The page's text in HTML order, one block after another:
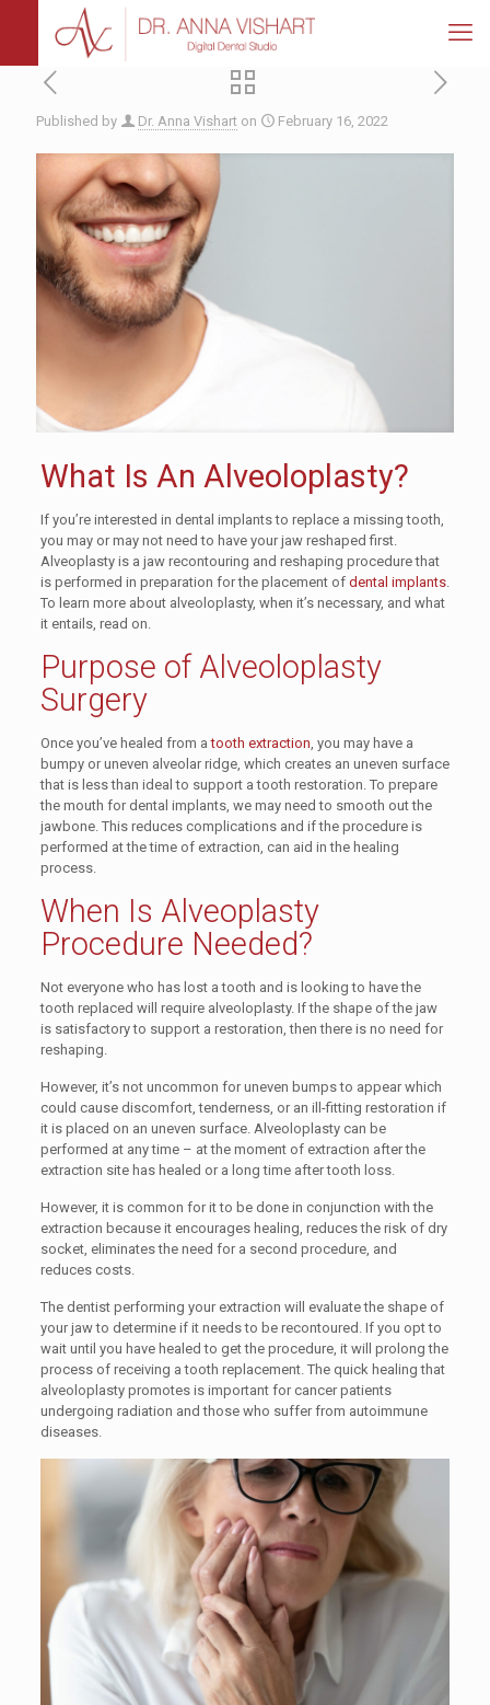
Published by Dr. Anna Vishart on February 16, 2022
What Is An Alveoloplasty?
If you’re interested in dental implants to replace a missing tooth,
you may or may not need to have your jaw reshaped first.
Alveoplasty is a jaw recontouring and reshaping procedure that
is performed in preparation for the placement of dental implants.
To learn more about alveoloplasty, when it’s necessary, and what
it entails, read on.
Purpose of Alveoloplasty
Surgery
Once you’ve healed from atooth extraction , you may have a
bumpy or uneven alveolar ridge, which creates an uneven surface
that is less than ideal to support a tooth restoration. To prepare
the mouth for dental implants, we may need to smooth out the
jawbone. This reduces complications and if the procedure is
performed at the time of extraction, can aid in the healing
process.
When Is Alveoplasty
Procedure Needed?
Not everyone who has lost a tooth and is looking to have the
tooth replaced will require alveoloplasty. If the shape of the jaw
is satisfactory to support a restoration, then there is no need for
reshaping.
However, it’s not uncommon for uneven bumps to appear which
could cause discomfort, tenderness, or an ill-fitting restoration if
it is placed on an uneven surface. Alveoloplasty can be
performed at any time – at the moment of extraction after the
extraction site has healed or a long time after tooth loss.
However, it is common for it to be done in conjunction with the
extraction because it encourages healing, reduces the risk of dry
socket, eliminates the need for a second procedure, and
reduces costs.
The dentist performing your extraction will evaluate the shape of
your jaw to determine if it needs to be recontoured. If you opt to
wait until you have healed to get the procedure, it will prolong the
process of receiving a tooth replacement. The quick healing that
alveoloplasty promotes is important for cancer patients
undergoing radiation and those who suffer from autoimmune
diseases.